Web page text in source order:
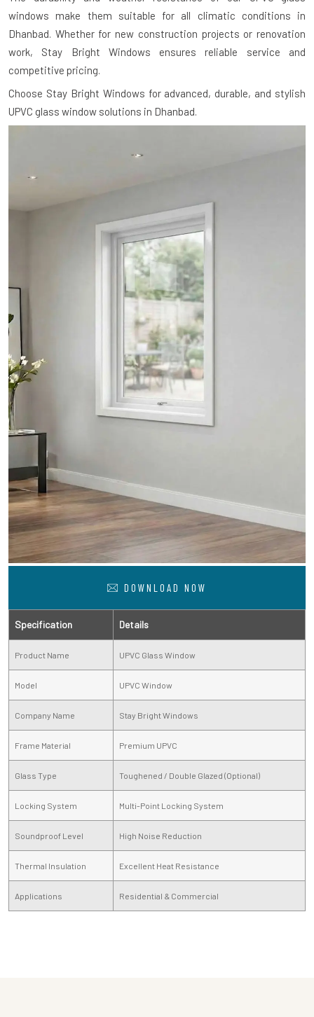
windows make them suitable for all climatic conditions in
Dhanbad. Whether for new construction projects or renovation
work, Stay Bright Windows ensures reliable service and
competitive pricing.
Choose Stay Bright Windows for advanced, durable, and stylish
UPVC glass window solutions in Dhanbad.
DOWNLOAD NOW
Specification Details
Product Name UPVC Glass Window
Model UPVC Window
Company Name Stay Bright Windows
Frame Material Premium UPVC
Glass Type Toughened / Double Glazed (Optional)
Locking System Multi-Point Locking System
Soundproof Level High Noise Reduction
Thermal Insulation Excellent Heat Resistance
Applications Residential & Commercial